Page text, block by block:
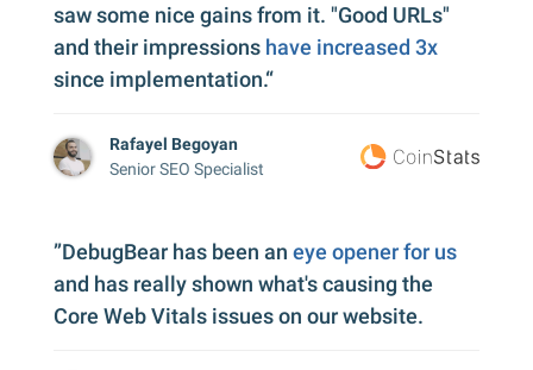
saw some nice gains from it. "Good URLs"
and their impressions have increased 3x
since implementation.“
Rafayel Begoyan
Senior SEO Specialist
”DebugBear has been an eye opener for us
and has really shown what's causing the
Core Web Vitals issues on our website.